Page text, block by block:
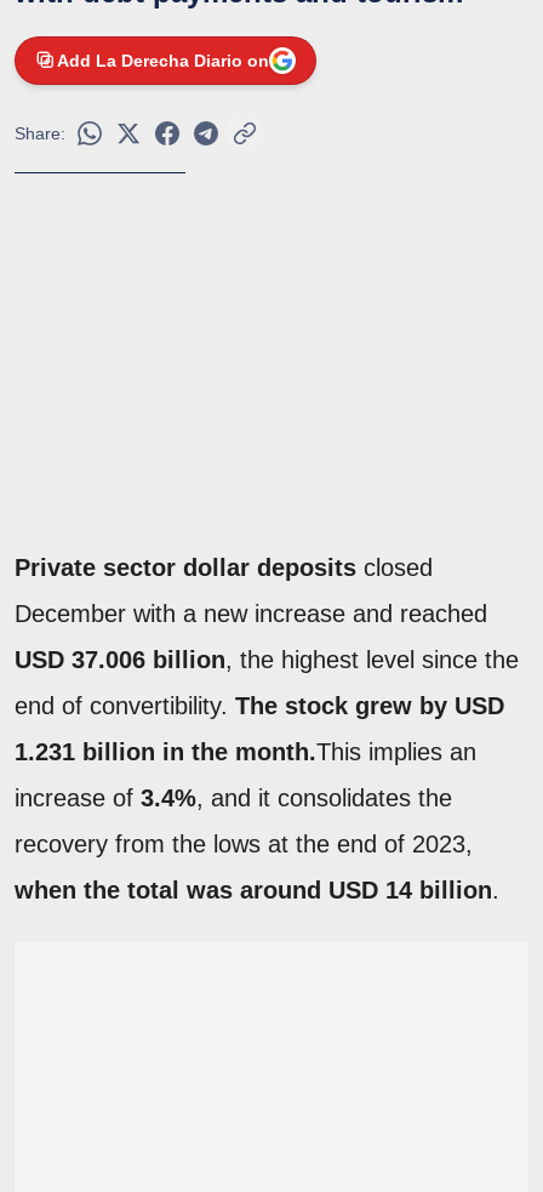
Add La Derecha Diario on
Share:
Private sector dollar deposits closed
December with a new increase and reached
USD 37.006 billion, the highest level since the
end of convertibility. The stock grew by USD
1.231 billion in the month.This implies an
increase of 3.4%, and it consolidates the
recovery from the lows at the end of 2023,
when the total was around USD 14 billion.